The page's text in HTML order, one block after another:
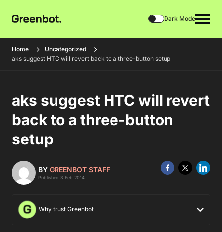
Dark Mode
Home
Uncategorized
aks suggest HTC will revert back to a three-button setup
aks suggest HTC will revert
back to a three-button
setup
BY GREENBOT STAFF
Published 3 Feb 2014
Why trust Greenbot